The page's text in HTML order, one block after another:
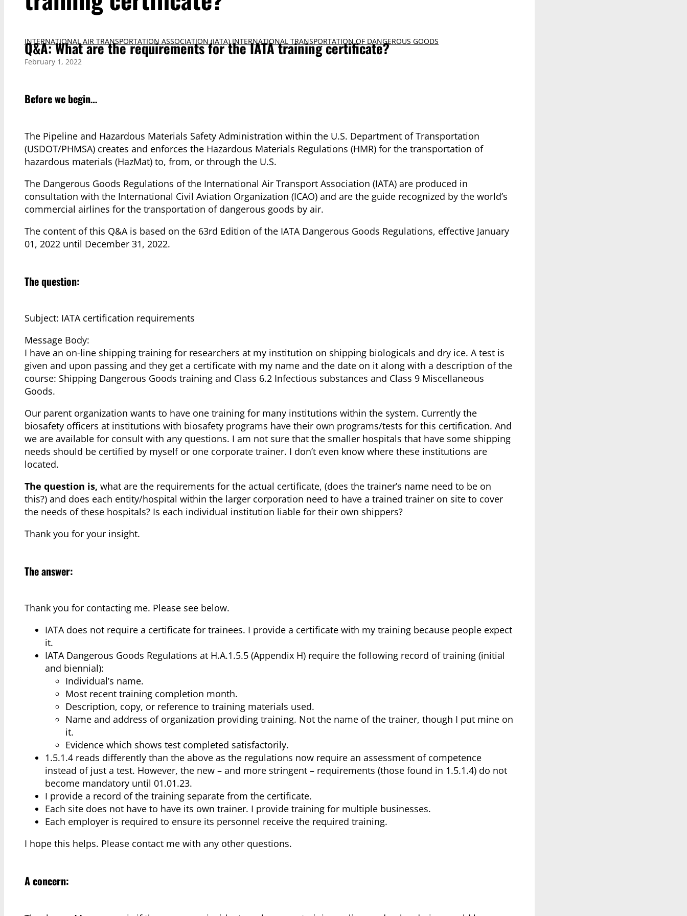
INTERNATIONAL AIR TRANSPORTATION ASSOCIATION (IATA),INTERNATIONAL TRANSPORTATION OF DANGEROUS GOODS
Q&A: What are the requirements for the IATA training certificate?
February 1, 2022
Before we begin…
The Pipeline and Hazardous Materials Safety Administration within the U.S. Department of Transportation
(USDOT/PHMSA) creates and enforces the Hazardous Materials Regulations (HMR) for the transportation of
hazardous materials (HazMat) to, from, or through the U.S.
The Dangerous Goods Regulations of the International Air Transport Association (IATA) are produced in
consultation with the International Civil Aviation Organization (ICAO) and are the guide recognized by the world’s
commercial airlines for the transportation of dangerous goods by air.
The content of this Q&A is based on the 63rd Edition of the IATA Dangerous Goods Regulations, effective January
01, 2022 until December 31, 2022.
The question:
Subject: IATA certification requirements
Message Body:
I have an on-line shipping training for researchers at my institution on shipping biologicals and dry ice. A test is
given and upon passing and they get a certificate with my name and the date on it along with a description of the
course: Shipping Dangerous Goods training and Class 6.2 Infectious substances and Class 9 Miscellaneous
Goods.
Our parent organization wants to have one training for many institutions within the system. Currently the
biosafety officers at institutions with biosafety programs have their own programs/tests for this certification. And
we are available for consult with any questions. I am not sure that the smaller hospitals that have some shipping
needs should be certified by myself or one corporate trainer. I don’t even know where these institutions are
located.
The question is, what are the requirements for the actual certificate, (does the trainer’s name need to be on
this?) and does each entity/hospital within the larger corporation need to have a trained trainer on site to cover
the needs of these hospitals? Is each individual institution liable for their own shippers?
Thank you for your insight.
The answer:
Thank you for contacting me. Please see below.
IATA does not require a certificate for trainees. I provide a certificate with my training because people expect
it.
IATA Dangerous Goods Regulations at H.A.1.5.5 (Appendix H) require the following record of training (initial
and biennial):
Individual’s name.
Most recent training completion month.
Description, copy, or reference to training materials used.
Name and address of organization providing training. Not the name of the trainer, though I put mine on
it.
Evidence which shows test completed satisfactorily.
1.5.1.4 reads differently than the above as the regulations now require an assessment of competence
instead of just a test. However, the new – and more stringent – requirements (those found in 1.5.1.4) do not
become mandatory until 01.01.23.
I provide a record of the training separate from the certificate.
Each site does not have to have its own trainer. I provide training for multiple businesses.
Each employer is required to ensure its personnel receive the required training.
I hope this helps. Please contact me with any other questions.
A concern: